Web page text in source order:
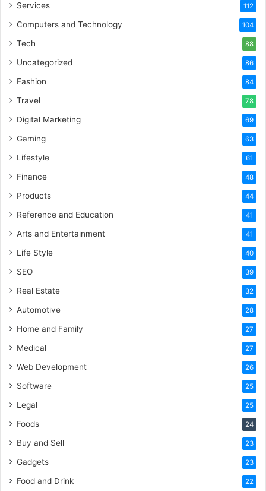
Services 112
Computers and Technology 104
Tech 88
Uncategorized 86
Fashion 84
Travel 78
Digital Marketing 69
Gaming 63
Lifestyle 61
Finance 48
Products 44
Reference and Education 41
Arts and Entertainment 41
Life Style 40
SEO 39
Real Estate 32
Automotive 28
Home and Family 27
Medical 27
Web Development 26
Software 25
Legal 25
Foods 24
Buy and Sell 23
Gadgets 23
Food and Drink 22